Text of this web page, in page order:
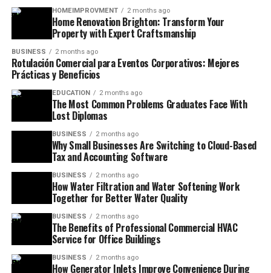
HOMEIMPROVMENT 2 months ago
Home Renovation Brighton: Transform Your
Property with Expert Craftsmanship
BUSINESS 2 months ago
Rotulación Comercial para Eventos Corporativos: Mejores
Prácticas y Beneficios
EDUCATION 2 months ago
The Most Common Problems Graduates Face With
Lost Diplomas
BUSINESS 2 months ago
Why Small Businesses Are Switching to Cloud-Based
Tax and Accounting Software
BUSINESS 2 months ago
How Water Filtration and Water Softening Work
Together for Better Water Quality
BUSINESS 2 months ago
The Benefits of Professional Commercial HVAC
Service for Office Buildings
BUSINESS 2 months ago
How Generator Inlets Improve Convenience During